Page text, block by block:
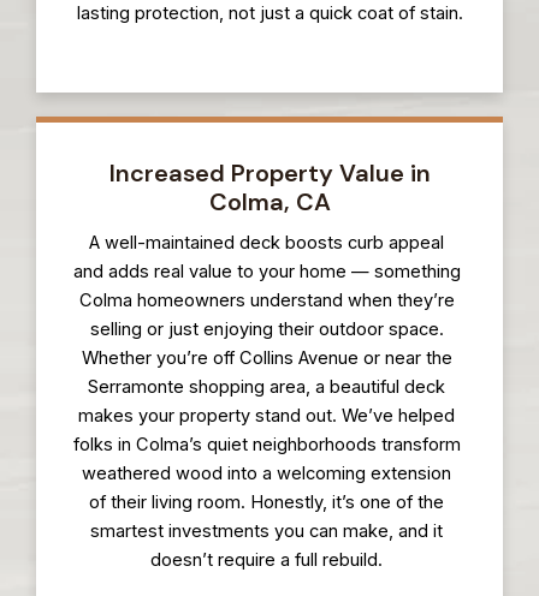
lasting protection, not just a quick coat of stain.
Increased Property Value in
Colma, CA
A well-maintained deck boosts curb appeal
and adds real value to your home — something
Colma homeowners understand when they’re
selling or just enjoying their outdoor space.
Whether you’re off Collins Avenue or near the
Serramonte shopping area, a beautiful deck
makes your property stand out. We’ve helped
folks in Colma’s quiet neighborhoods transform
weathered wood into a welcoming extension
of their living room. Honestly, it’s one of the
smartest investments you can make, and it
doesn’t require a full rebuild.